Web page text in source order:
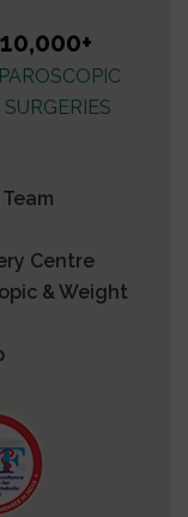
10,000+
SURGERIES
Centre
& Weight